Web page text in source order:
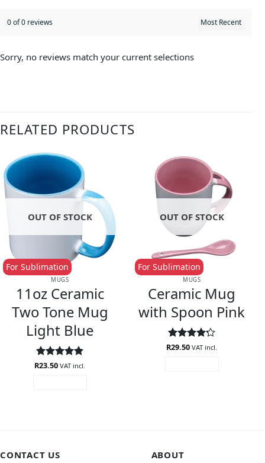
0 of 0 reviews
Sorry, no reviews match your current selections
RELATED PRODUCTS
OUT OF STOCK
MUGS
11oz Ceramic
Two Tone Mug
Light Blue
For Sublimation
Rated4.89
R23.50 VAT incl.
OUT OF STOCK
MUGS
Ceramic Mug
with Spoon Pink
For Sublimation
Rated4.2
R29.50 VAT incl.
CONTACT US
ABOUT